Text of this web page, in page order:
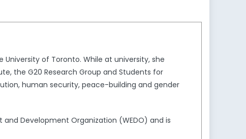
of Toronto. While at university, she
the G20 Research Group and Students for
human security, peace-building and gender
Development Organization (WEDO) and is